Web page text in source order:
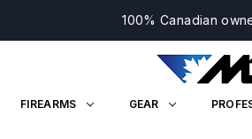
100% Canadian
FIREARMS GEAR